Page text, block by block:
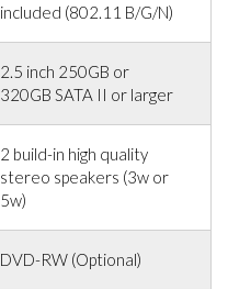
included (802.11 B/G/N)
2.5 inch 250GB or
320GB SATA II or larger
2 build-in high quality
stereo speakers (3w or
5w)
DVD-RW (Optional)